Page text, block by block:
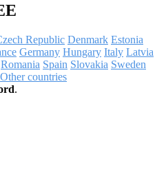
Republic Denmark Estonia
Germany Hungary Italy Latvia
Romania Spain Slovakia Sweden
Other countries
.